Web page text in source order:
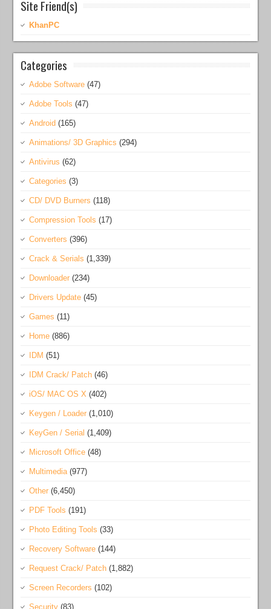
Site Friend(s)
KhanPC
Categories
Adobe Software (47)
Adobe Tools (47)
Android (165)
Animations/ 3D Graphics (294)
Antivirus (62)
Categories (3)
CD/ DVD Burners (118)
Compression Tools (17)
Converters (396)
Crack & Serials (1,339)
Downloader (234)
Drivers Update (45)
Games (11)
Home (886)
IDM (51)
IDM Crack/ Patch (46)
iOS/ MAC OS X (402)
Keygen / Loader (1,010)
KeyGen / Serial (1,409)
Microsoft Office (48)
Multimedia (977)
Other (6,450)
PDF Tools (191)
Photo Editing Tools (33)
Recovery Software (144)
Request Crack/ Patch (1,882)
Screen Recorders (102)
Security (83)